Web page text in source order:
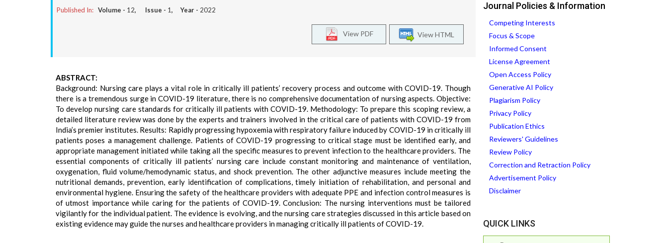
Published In: Volume - 12, Issue - 1, Year - 2022
View HTML
View PDF
ABSTRACT:
Background: Nursing care plays a vital role in critically ill patients’ recovery process and outcome with COVID-19. Though
there is a tremendous surge in COVID-19 literature, there is no comprehensive documentation of nursing aspects. Objective:
To develop nursing care standards for critically ill patients with COVID-19. Methodology: To prepare this scoping review, a
detailed literature review was done by the experts and trainers involved in the critical care of patients with COVID-19 from
India’s premier institutes. Results: Rapidly progressing hypoxemia with respiratory failure induced by COVID-19 in critically ill
patients poses a management challenge. Patients of COVID-19 progressing to critical stage must be identified early, and
appropriate management initiated while taking all the specific measures to prevent infection to the healthcare providers. The
essential components of critically ill patients’ nursing care include constant monitoring and maintenance of ventilation,
oxygenation, fluid volume/hemodynamic status, and shock prevention. The other adjunctive measures include meeting the
nutritional demands, prevention, early identification of complications, timely initiation of rehabilitation, and personal and
environmental hygiene. Ensuring the safety of the healthcare providers with adequate PPE and infection control measures is
of utmost importance while caring for the patients of COVID-19. Conclusion: The nursing interventions must be tailored
vigilantly for the individual patient. The evidence is evolving, and the nursing care strategies discussed in this article based on
existing evidence may guide the nurses and healthcare providers in managing critically ill patients of COVID-19.
Journal Policies & Information
Competing Interests
Focus & Scope
Informed Consent
License Agreement
Open Access Policy
Generative AI Policy
Plagiarism Policy
Privacy Policy
Publication Ethics
Reviewers' Guidelines
Review Policy
Correction and Retraction Policy
Advertisement Policy
Disclaimer
QUICK LINKS